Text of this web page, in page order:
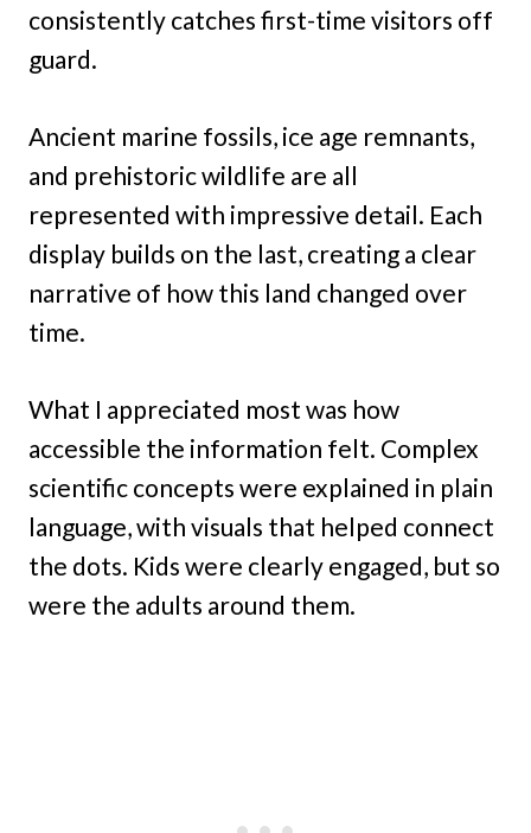
consistently catches first-time visitors off
guard.
Ancient marine fossils, ice age remnants,
and prehistoric wildlife are all
represented with impressive detail. Each
display builds on the last, creating a clear
narrative of how this land changed over
time.
What I appreciated most was how
accessible the information felt. Complex
scientific concepts were explained in plain
language, with visuals that helped connect
the dots. Kids were clearly engaged, but so
were the adults around them.